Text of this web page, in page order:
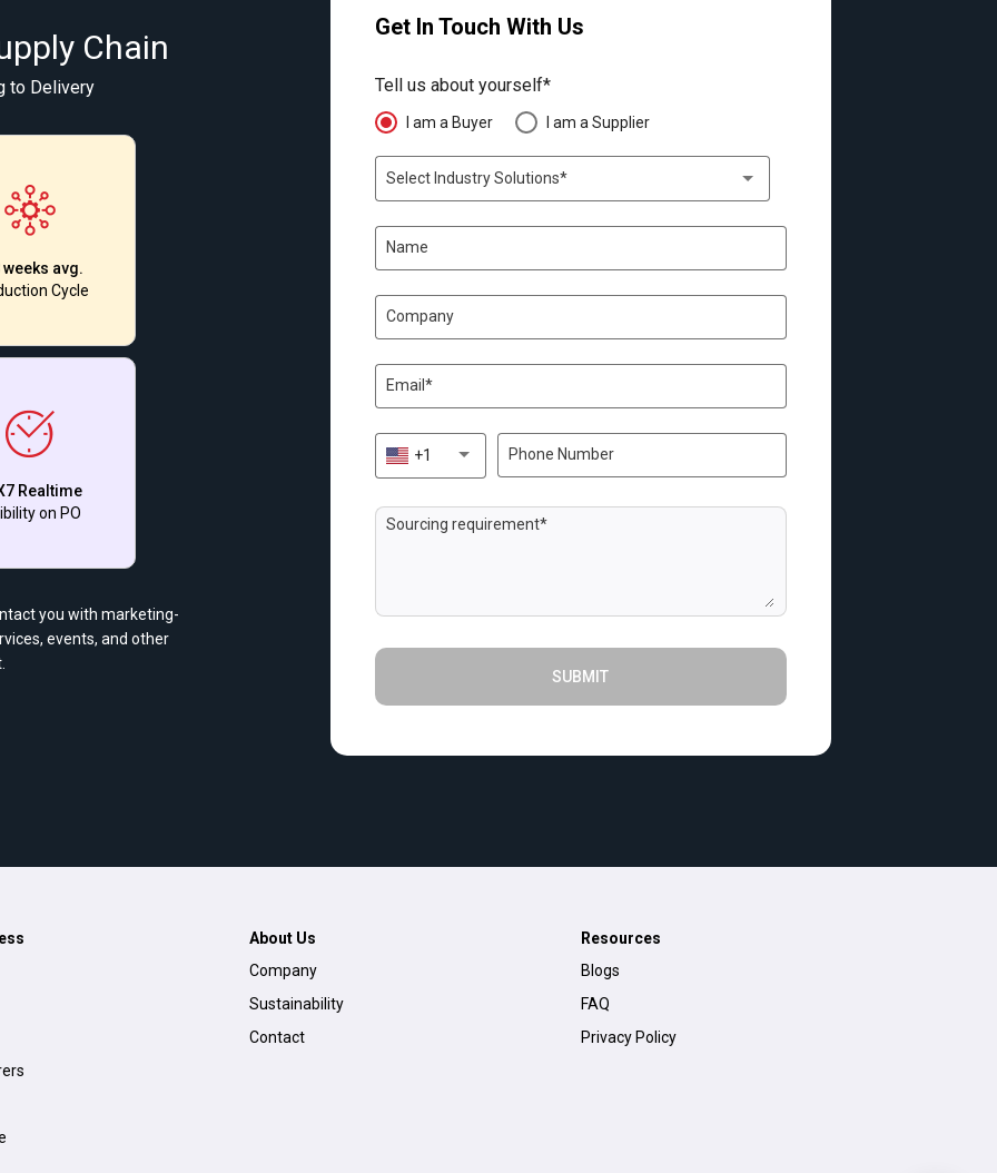
Chain
to Delivery
avg.
Cycle
Realtime
on PO
you with marketing-
events, and other
Get In Touch With Us
Tell us about yourself*
I am a Buyer I am a Supplier
Select Industry Solutions*
+1
SUBMIT
About Us
Company
Sustainability
Contact
Resources
Blogs
FAQ
Privacy Policy